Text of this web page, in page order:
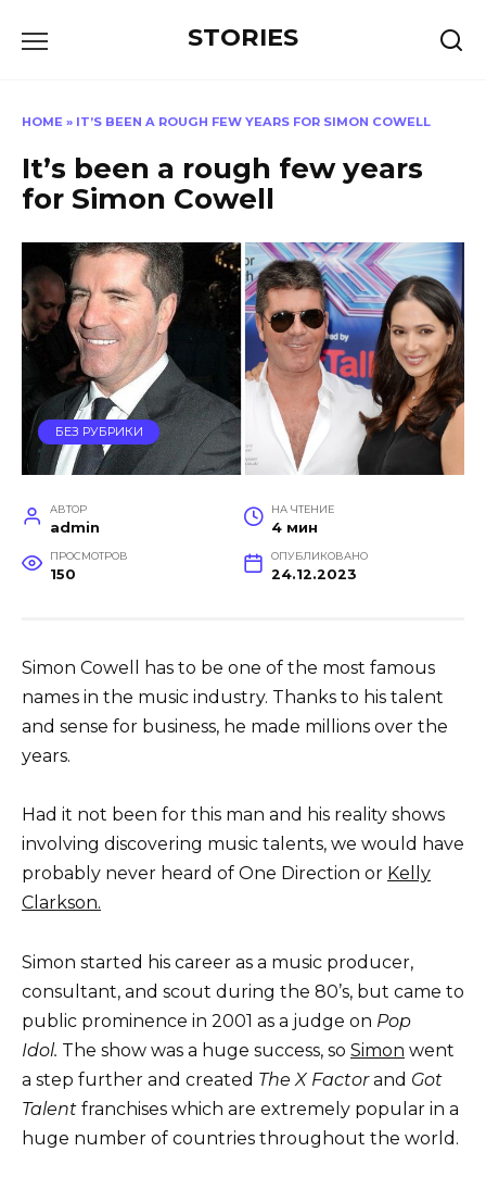
STORIES
HOME » IT’S BEEN A ROUGH FEW YEARS FOR SIMON COWELL
It’s been a rough few years
for Simon Cowell
БЕЗ РУБРИКИ
АВТОР
admin
НА ЧТЕНИЕ
4 мин
ПРОСМОТРОВ
150
ОПУБЛИКОВАНО
24.12.2023
Simon Cowell has to be one of the most famous
names in the music industry. Thanks to his talent
and sense for business, he made millions over the
years.
Had it not been for this man and his reality shows
involving discovering music talents, we would have
probably never heard of One Direction or Kelly
Clarkson.
Simon started his career as a music producer,
consultant, and scout during the 80’s, but came to
public prominence in 2001 as a judge on Pop
Idol. The show was a huge success, so Simon went
a step further and created The X Factorand Got
Talent franchises which are extremely popular in a
huge number of countries throughout the world.